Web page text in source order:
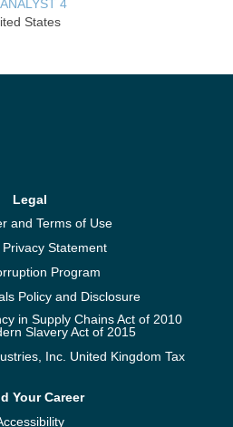
4
States
Legal
and Terms of Use
Privacy Statement
Program
Policy and Disclosure
in Supply Chains Act of 2010
Slavery Act of 2015
Inc. United Kingdom Tax
Your Career